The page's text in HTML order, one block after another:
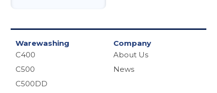
Warewashing
C400
C500
C500DD
Company
About Us
News